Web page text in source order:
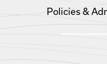
Policies &